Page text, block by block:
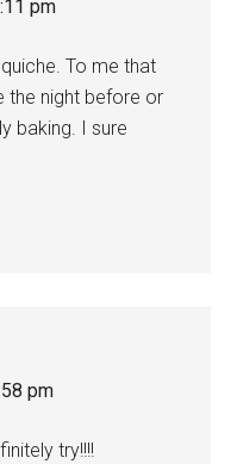
pm
To me that
the night before or
baking. I sure
pm
try!!!!